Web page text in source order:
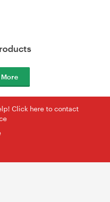
Click here to contact